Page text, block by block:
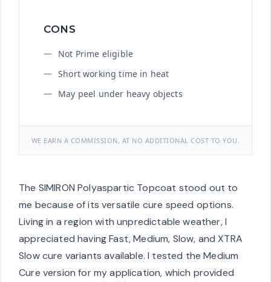
CONS
Not Prime eligible
Short working time in heat
May peel under heavy objects
WE EARN A COMMISSION, AT NO ADDITIONAL COST TO YOU.
The SIMIRON Polyaspartic Topcoat stood out to
me because of its versatile cure speed options.
Living in a region with unpredictable weather, I
appreciated having Fast, Medium, Slow, and XTRA
Slow cure variants available. I tested the Medium
Cure version for my application, which provided